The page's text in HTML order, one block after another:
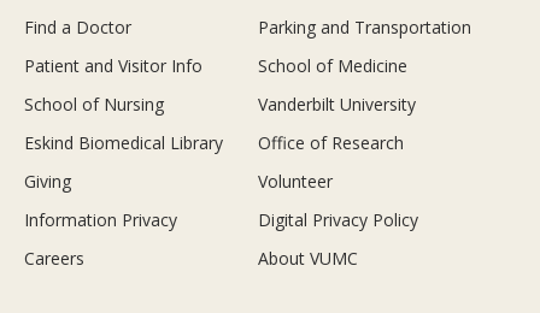
Find a Doctor
Parking and Transportation
Patient and Visitor Info
School of Medicine
School of Nursing
Vanderbilt University
Eskind Biomedical Library
Office of Research
Giving
Volunteer
Information Privacy
Digital Privacy Policy
Careers
About VUMC